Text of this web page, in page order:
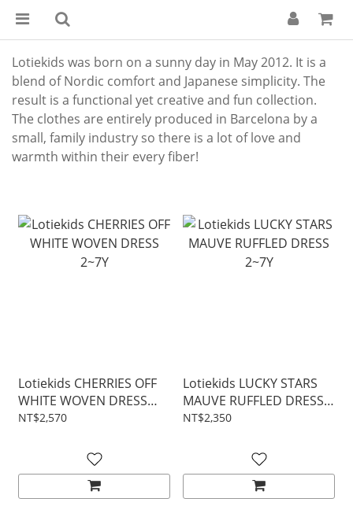
Lotiekids was born on a sunny day in May 2012. It is a
blend of Nordic comfort and Japanese simplicity. The
result is a functional yet creative and fun collection.
The clothes are entirely produced in Barcelona by a
small, family industry so there is a lot of love and
warmth within their every fiber!
Lotiekids CHERRIES OFF
WHITE WOVEN DRESS
2~7Y
NT$2,570
Lotiekids LUCKY STARS
MAUVE RUFFLED DRESS
2~7Y
NT$2,350